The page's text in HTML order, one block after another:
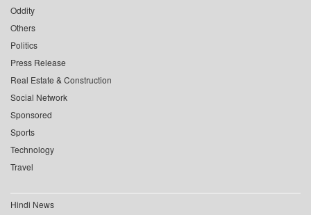
Oddity
Others
Politics
Press Release
Real Estate & Construction
Social Network
Sponsored
Sports
Technology
Travel
Hindi News